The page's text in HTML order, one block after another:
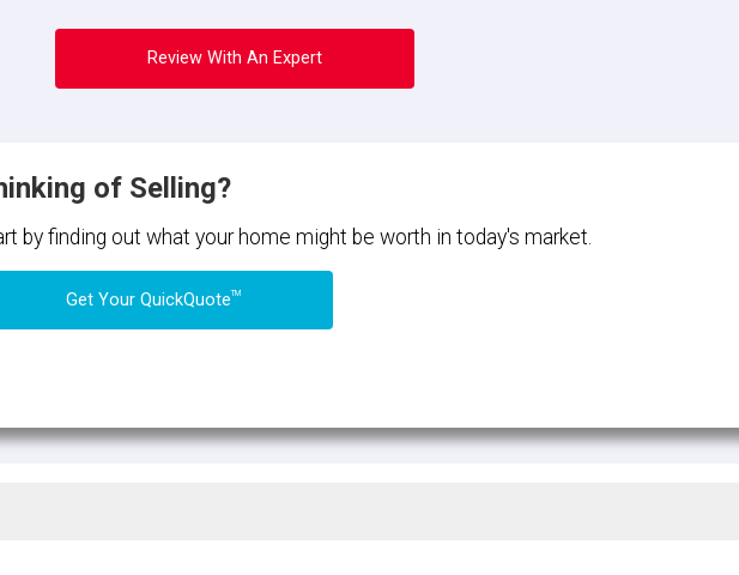
Review With An Expert
of Selling?
by finding out what your home might be worth in today's market.
Get Your QuickQuoteTM